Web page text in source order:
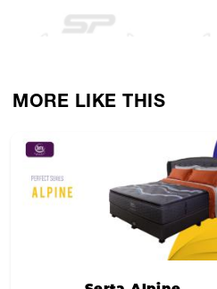
MORE LIKE THIS